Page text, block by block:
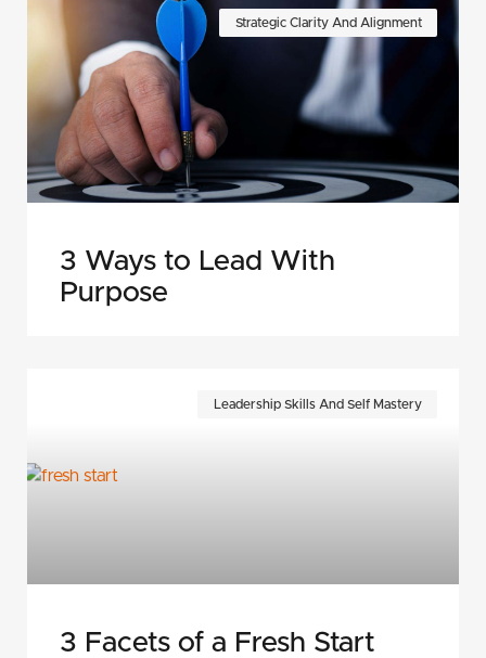
Strategic Clarity And Alignment
3 Ways to Lead With
Purpose
Leadership Skills And Self Mastery
3 Facets of a Fresh Start